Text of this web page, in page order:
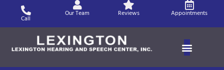
content
Call
Our Team Reviews Appointments